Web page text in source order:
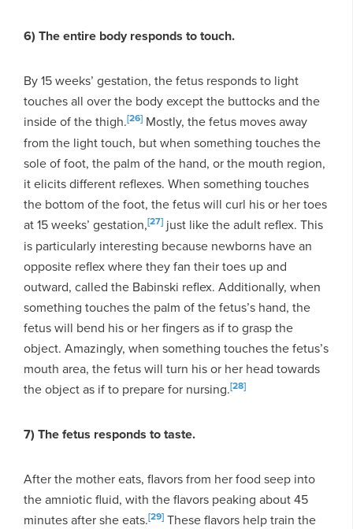
6) The entire body responds to touch.
By 15 weeks’ gestation, the fetus responds to light
touches all over the body except the buttocks and the
inside of the thigh.[26] Mostly, the fetus moves away
from the light touch, but when something touches the
sole of foot, the palm of the hand, or the mouth region,
it elicits different reflexes. When something touches
the bottom of the foot, the fetus will curl his or her toes
at 15 weeks’ gestation,[27] just like the adult reflex. This
is particularly interesting because newborns have an
opposite reflex where they fan their toes up and
outward, called the Babinski reflex. Additionally, when
something touches the palm of the fetus’s hand, the
fetus will bend his or her fingers as if to grasp the
object. Amazingly, when something touches the fetus’s
mouth area, the fetus will turn his or her head towards
the object as if to prepare for nursing.[28]
7) The fetus responds to taste.
After the mother eats, flavors from her food seep into
the amniotic fluid, with the flavors peaking about 45
minutes after she eats.[29] These flavors help train the